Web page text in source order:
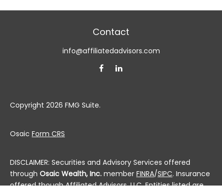
Contact
info@affiliatedadvisors.com
Copyright 2026 FMG Suite.
Osaic Form CRS
DISCLAIMER: Securities and Advisory Services offered
through Osaic Wealth, Inc. member FINRA/SIPC. Insurance
offered though Affiliated Advisors, LLC. Entities listed are